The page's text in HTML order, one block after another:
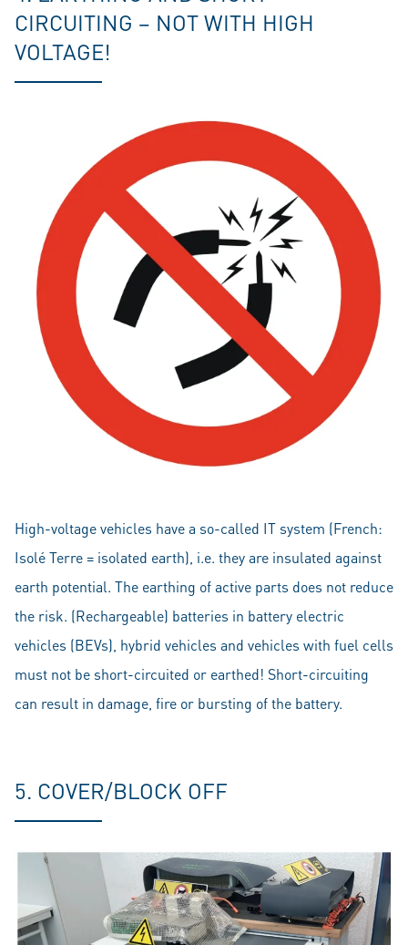
CIRCUITING – NOT WITH HIGH
VOLTAGE!
High-voltage vehicles have a so-called IT system (French:
Isolé Terre = isolated earth), i.e. they are insulated against
earth potential. The earthing of active parts does not reduce
the risk. (Rechargeable) batteries in battery electric
vehicles (BEVs), hybrid vehicles and vehicles with fuel cells
must not be short-circuited or earthed! Short-circuiting
can result in damage, fire or bursting of the battery.
5. COVER/BLOCK OFF